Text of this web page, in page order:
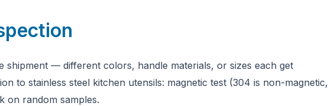
shipment — different colors, handle materials, or sizes each get
to stainless steel kitchen utensils: magnetic test (304 is non-magnetic,
on random samples.